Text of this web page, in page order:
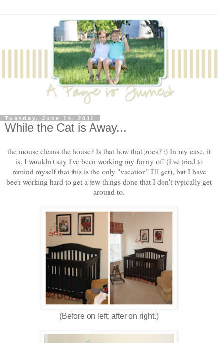
Tuesday, June 14, 2011
While the Cat is Away...
the mouse cleans the house? Is that how that goes? :) In my case, it
is. I wouldn't say I've been working my fanny off (I've tried to
remind myself that this is the only "vacation" I'll get), but I have
been working hard to get a few things done that I don't typically get
around to.
(Before on left; after on right.)